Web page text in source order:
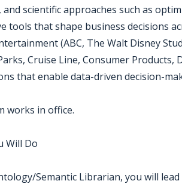
and scientific approaches such as
tools that shape business decisions
(ABC, The Walt Disney
Cruise Line, Consumer Products,
that enable data-driven decision-
works in office.
Will Do
Semantic Librarian, you will